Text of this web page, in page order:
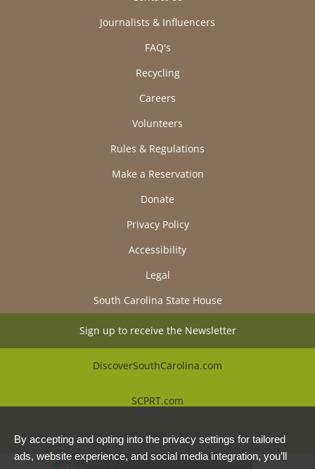
Journalists & Influencers
FAQ's
Recycling
Careers
Volunteers
Rules & Regulations
Make a Reservation
Donate
Privacy Policy
Accessibility
Legal
South Carolina State House
Sign up to receive the Newsletter
DiscoverSouthCarolina.com
SCPRT.com
Beautiful Places Alliance
By accepting and opting into the privacy settings for tailored
ads, website experience, and social media integration, you’ll